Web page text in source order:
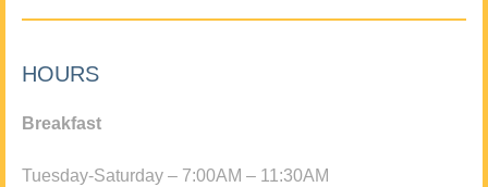
HOURS
Breakfast
Tuesday-Saturday – 7:00AM – 11:30AM